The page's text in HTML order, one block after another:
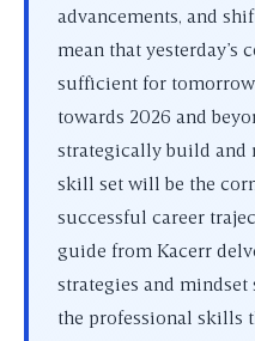
advancements, and
mean that yesterday’s
sufficient for
towards 2026 and
strategically build and
skill set will be the
successful career
guide from Kacerr
strategies and
the professional skills